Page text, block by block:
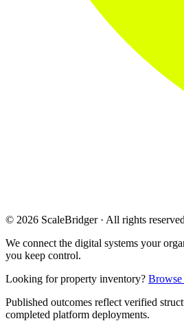
© 2026 ScaleBridger · All rights reserved
We connect the digital systems your
you keep control.
Looking for property inventory?
Published outcomes reflect verified
completed platform deployments.